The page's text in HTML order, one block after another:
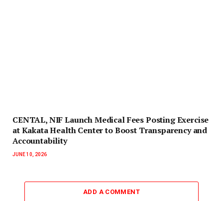
CENTAL, NIF Launch Medical Fees Posting Exercise
at Kakata Health Center to Boost Transparency and
Accountability
JUNE 10, 2026
ADD A COMMENT